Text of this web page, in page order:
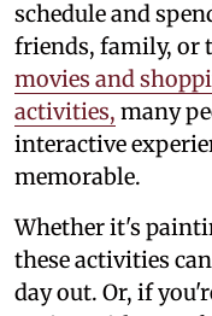
schedule and
friends, family, or
movies and
activities, many
interactive
memorable.
Whether it's
these activities
day out. Or, if